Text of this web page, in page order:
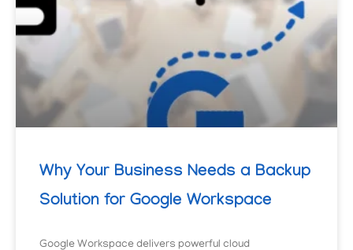
Why Your Business Needs a Backup
Solution for Google Workspace
Google Workspace delivers powerful cloud